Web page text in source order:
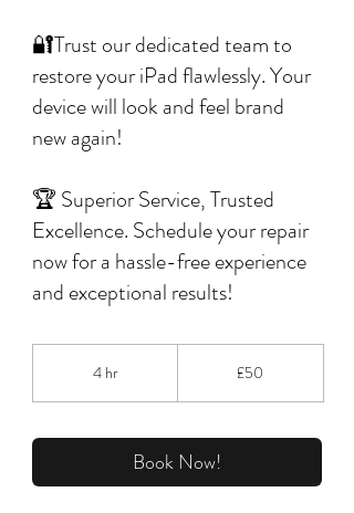
🔐Trust our dedicated team to
restore your iPad flawlessly. Your
device will look and feel brand
new again!
🏆 Superior Service, Trusted
Excellence. Schedule your repair
now for a hassle-free experience
and exceptional results!
4 hr4
£50
Book Now!